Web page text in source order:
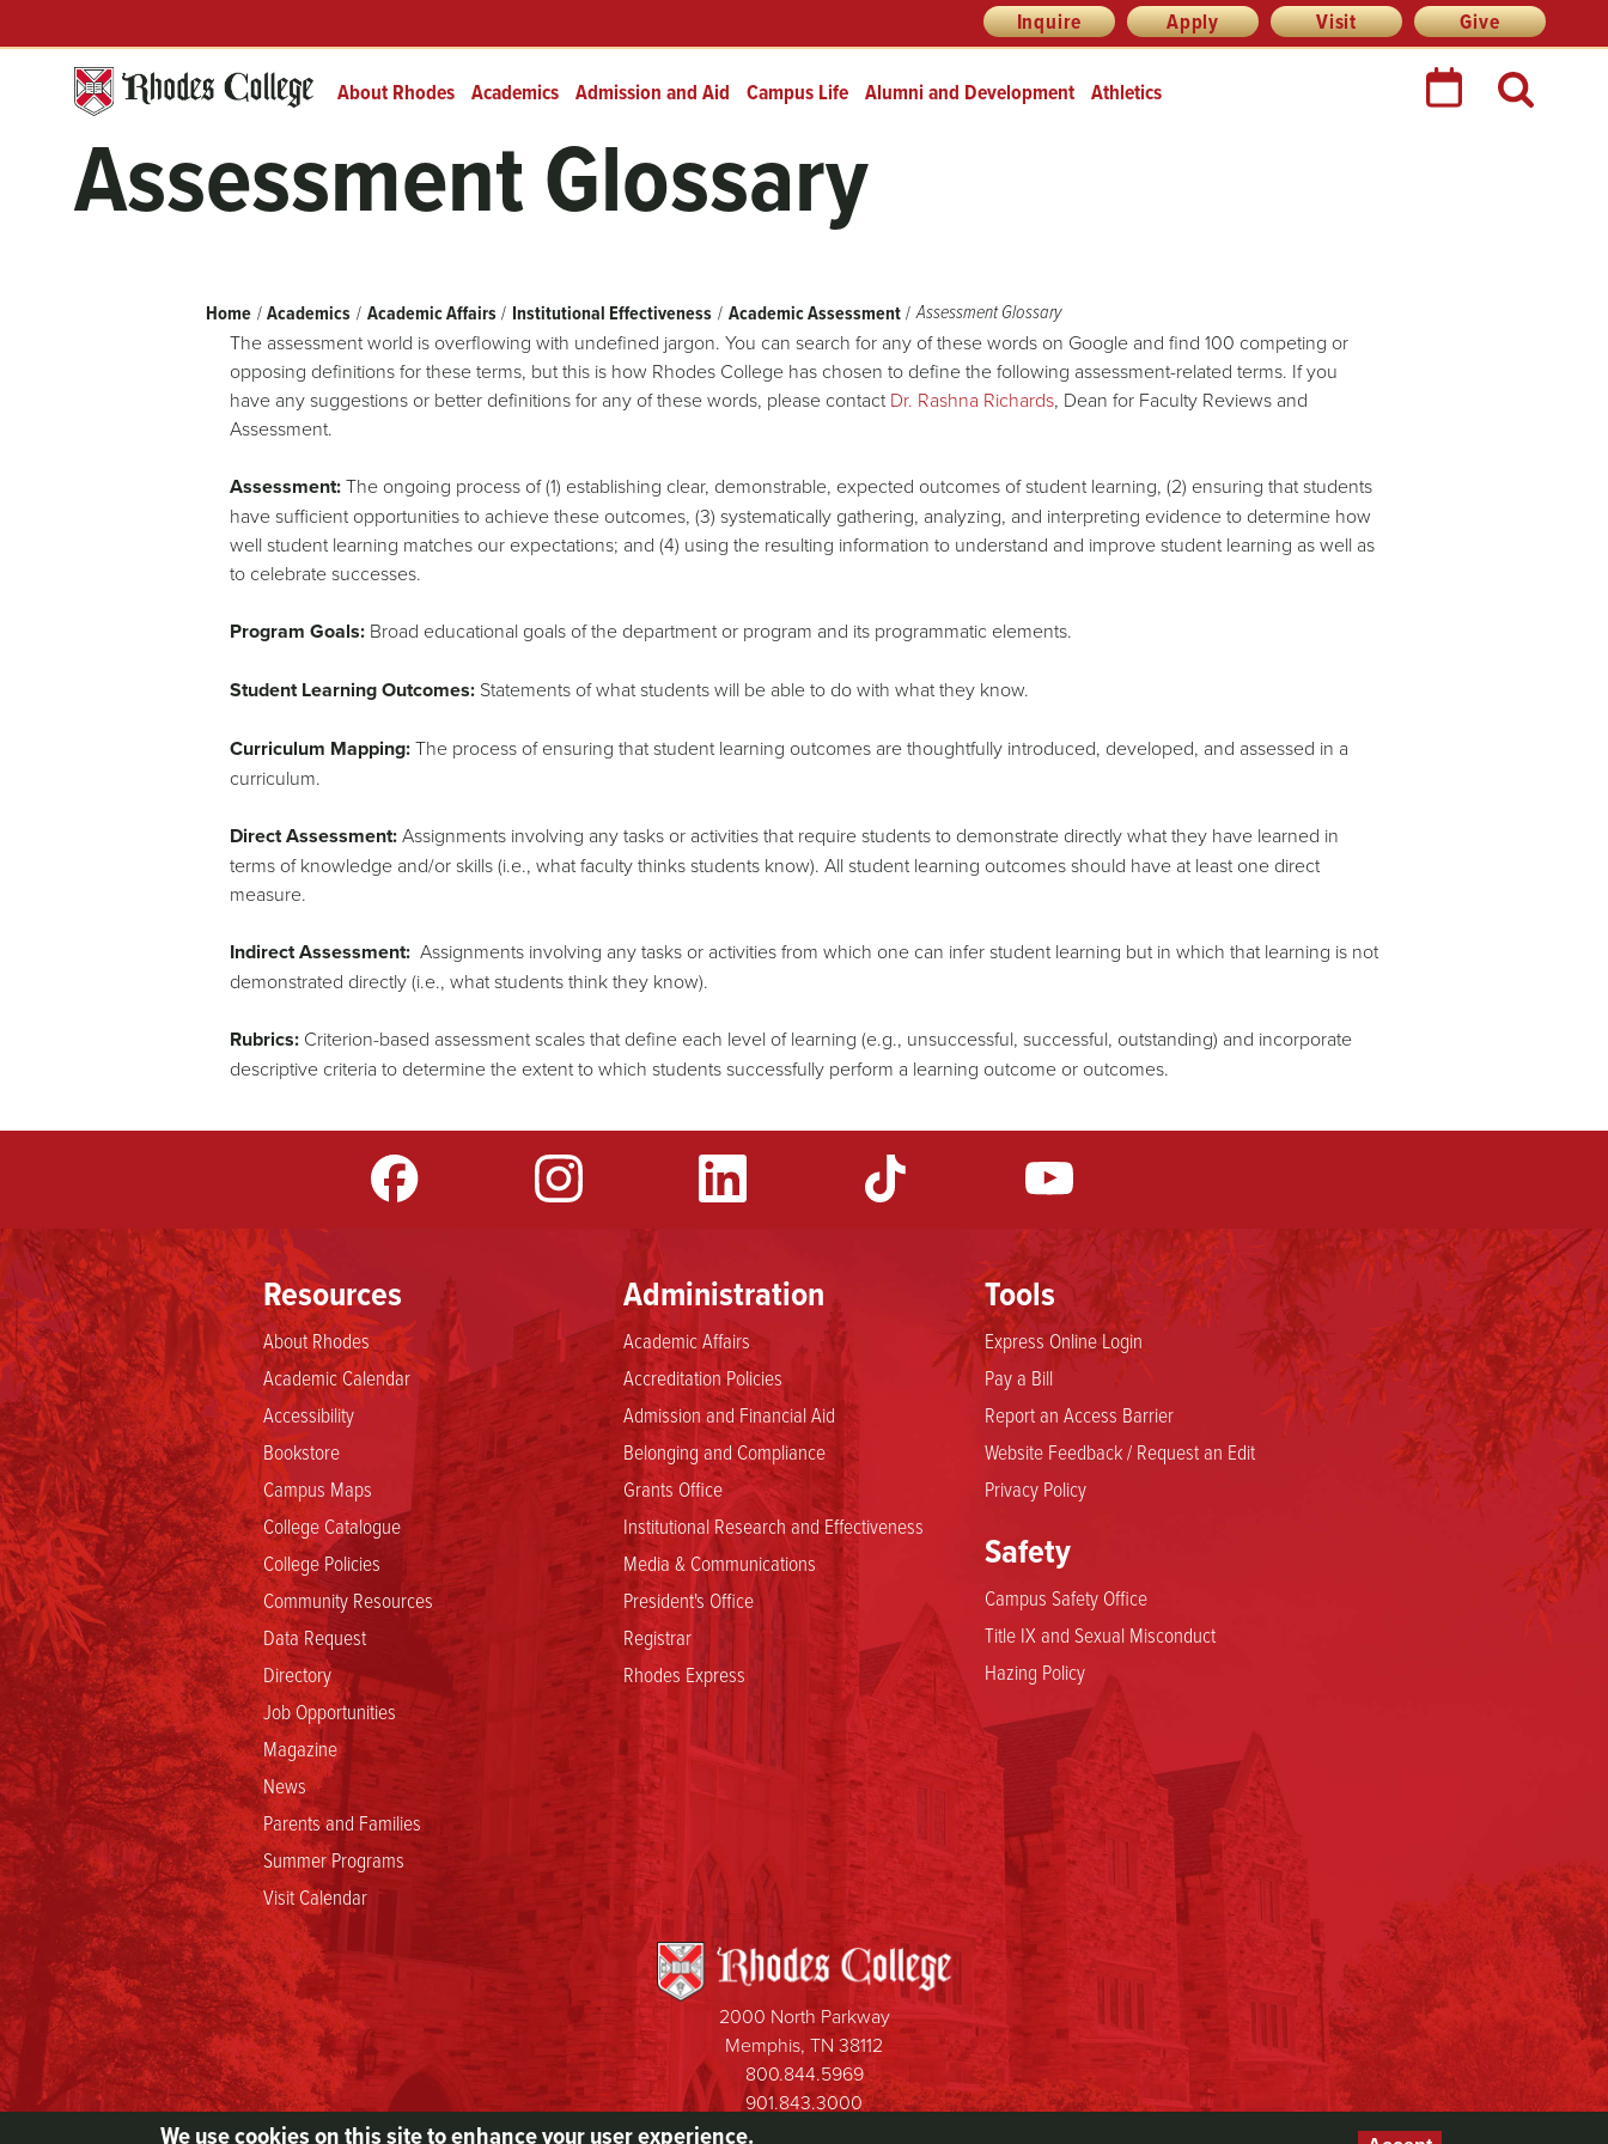
to
Prefix
Quick
Links
Inquire Apply Visit Give
About Rhodes Academics Admission and Aid Campus Life Alumni and Development Athletics
Assessment Glossary
Breadcrumb
Home Academics Academic Affairs Institutional Effectiveness Academic Assessment Assessment Glossary
The assessment world is overflowing with undefined jargon. You can search for any of these words on Google and find 100 competing or
opposing definitions for these terms, but this is how Rhodes College has chosen to define the following assessment-related terms. If you
have any suggestions or better definitions for any of these words, please contactDr. Rashna Richards, Dean for Faculty Reviews and
Assessment.
Assessment:The ongoing process of (1) establishing clear, demonstrable, expected outcomes of student learning, (2) ensuring that students
have sufficient opportunities to achieve these outcomes, (3) systematically gathering, analyzing, and interpreting evidence to determine how
well student learning matches our expectations; and (4) using the resulting information to understand and improve student learning as well as
to celebrate successes.
Program Goals: Broad educational goals of the department or program and its programmatic elements.
Student Learning Outcomes: Statements of what students will be able to do with what they know.
Curriculum Mapping:The process of ensuring that student learning outcomes are thoughtfully introduced, developed, and assessed in a
curriculum.
Direct Assessment:Assignments involving any tasks or activities that require students to demonstrate directly what they have learned in
terms of knowledge and/or skills (i.e., what faculty thinks students know). All student learning outcomes should have at least one direct
measure.
Indirect Assessment: Assignments involving any tasks or activities from which one can infer student learning but in which that learning is not
demonstrated directly (i.e., what students think they know).
Rubrics: Criterion-based assessment scales that define each level of learning (e.g., unsuccessful, successful, outstanding) and incorporate
descriptive criteria to determine the extent to which students successfully perform a learning outcome or outcomes.
YouTube
Resources
About Rhodes
Academic Calendar
Accessibility
Bookstore
Campus Maps
College Catalogue
College Policies
Community Resources
Data Request
Directory
Job Opportunities
Magazine
News
Parents and Families
Summer Programs
Visit Calendar
Administration
Academic Affairs
Accreditation Policies
Admission and Financial Aid
Belonging and Compliance
Grants Office
Institutional Research and Effectiveness
Media & Communications
President's Office
Registrar
Rhodes Express
Tools
Express Online Login
Pay a Bill
Report an Access Barrier
Website Feedback / Request an Edit
Privacy Policy
Safety
Campus Safety Office
Title IX and Sexual Misconduct
Hazing Policy
2000 North Parkway
Memphis, TN 38112
800.844.5969
901.843.3000
We use cookies on this site to enhance your user experience.